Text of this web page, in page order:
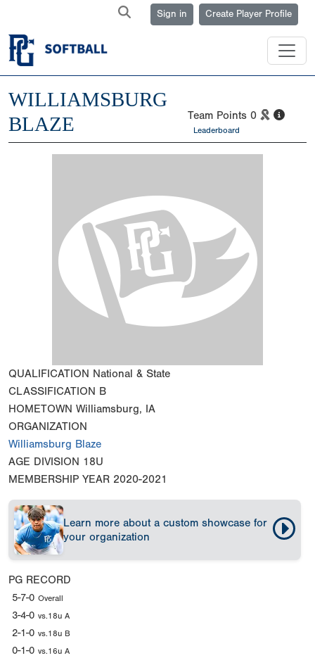
Sign in Create Player Profile
WILLIAMSBURG
BLAZE
Team Points 0
Leaderboard
QUALIFICATION National & State
CLASSIFICATION B
HOMETOWN Williamsburg, IA
ORGANIZATION
Williamsburg Blaze
AGE DIVISION 18U
MEMBERSHIP YEAR 2020-2021
Learn more about a custom showcase for
your organization
PG RECORD
5-7-0 Overall
3-4-0 vs.18u A
2-1-0 vs.18u B
0-1-0 vs.16u A